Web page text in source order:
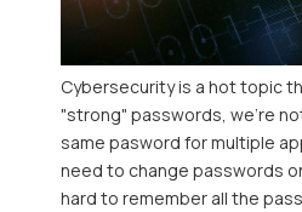
Cybersecurity is a hot topic
"strong" passwords, we're
same pasword for multiple
need to change passwords
hard to remember all the